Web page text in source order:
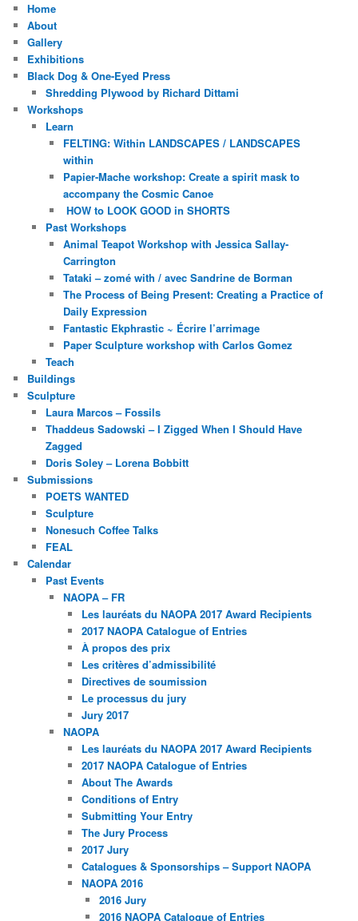
Home
About
Gallery
Exhibitions
Black Dog & One-Eyed Press
Shredding Plywood by Richard Dittami
Workshops
Learn
FELTING: Within LANDSCAPES / LANDSCAPES
within
Papier-Mache workshop: Create a spirit mask to
accompany the Cosmic Canoe
HOW to LOOK GOOD in SHORTS
Past Workshops
Animal Teapot Workshop with Jessica Sallay-
Carrington
Tataki – zomé with / avec Sandrine de Borman
The Process of Being Present: Creating a Practice of
Daily Expression
Fantastic Ekphrastic ~ Écrire l’arrimage
Paper Sculpture workshop with Carlos Gomez
Teach
Buildings
Sculpture
Laura Marcos – Fossils
Thaddeus Sadowski – I Zigged When I Should Have
Zagged
Doris Soley – Lorena Bobbitt
Submissions
POETS WANTED
Sculpture
Nonesuch Coffee Talks
FEAL
Calendar
Past Events
NAOPA – FR
Les lauréats du NAOPA 2017 Award Recipients
2017 NAOPA Catalogue of Entries
À propos des prix
Les critères d’admissibilité
Directives de soumission
Le processus du jury
Jury 2017
NAOPA
Les lauréats du NAOPA 2017 Award Recipients
2017 NAOPA Catalogue of Entries
About The Awards
Conditions of Entry
Submitting Your Entry
The Jury Process
2017 Jury
Catalogues & Sponsorships – Support NAOPA
NAOPA 2016
2016 Jury
2016 NAOPA Catalogue of Entries